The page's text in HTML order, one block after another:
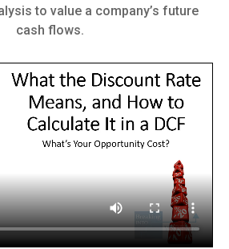
to value a company’s future
cash flows.